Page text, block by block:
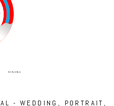
INSTAGRAM
- WEDDING, PORTRAIT,